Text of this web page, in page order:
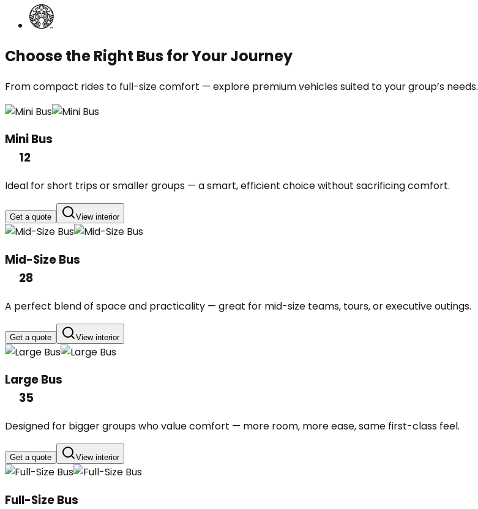
Choose the Right Bus for Your Journey
From compact rides to full-size comfort — explore premium vehicles suited to your group’s needs.
Mini Bus
12
Ideal for short trips or smaller groups — a smart, efficient choice without sacrificing comfort.
Get a quote View interior
Mid-Size Bus
28
A perfect blend of space and practicality — great for mid-size teams, tours, or executive outings.
Get a quote View interior
Large Bus
35
Designed for bigger groups who value comfort — more room, more ease, same first-class feel.
Get a quote View interior
Full-Size Bus